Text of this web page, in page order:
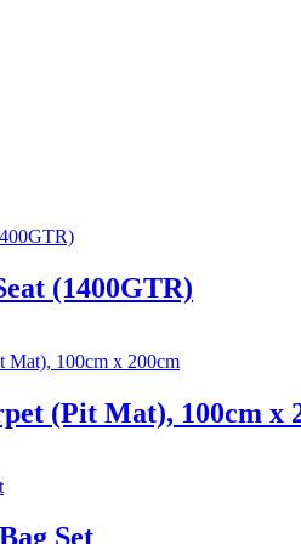
(1400GTR)
(Pit Mat), 100cm x
Set